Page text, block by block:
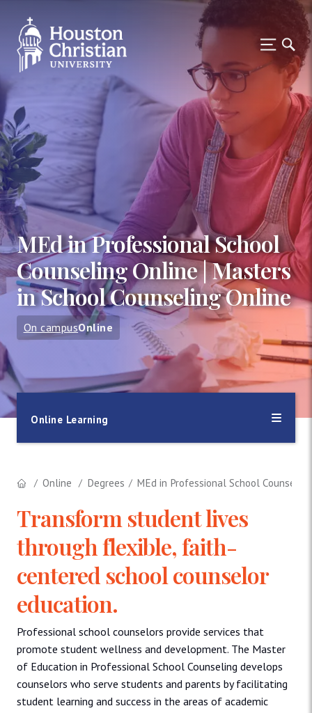
MEd in Professional School
Counseling Online | Masters
in School Counseling Online
On campusOnline
Online Learning
Online Degrees MEd in Professional School Counseling
Transform student lives
through flexible, faith-
centered school counselor
education.
Professional school counselors provide services that
promote student wellness and development. The Master
of Education in Professional School Counseling develops
counselors who serve students and parents by facilitating
student learning and success in the areas of academic